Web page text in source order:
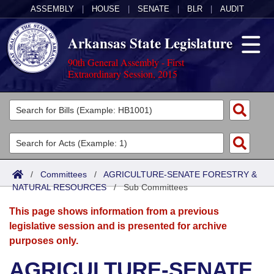
ASSEMBLY HOUSE SENATE BLR AUDIT
Arkansas State Legislature
90th General Assembly - First
Extraordinary Session, 2015
Legislators
List All
Search
Committees
Joint
Senate
House
Acts
Search by Range
Advanced Search
Bills
Search by Range
Advanced Search
Calendars
Meetings and Events
Arkansas Law
/ Committees / AGRICULTURE-SENATE FORESTRY &
NATURAL RESOURCES/Sub Committees
This page shows information from a previous
legislative session and is presented for archive
purposes only.